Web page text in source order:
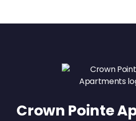
Crown Pointe